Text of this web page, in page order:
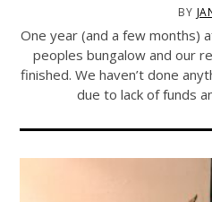
BY
One year (and a few months)
peoples bungalow and our
finished. We haven’t done
due to lack of funds